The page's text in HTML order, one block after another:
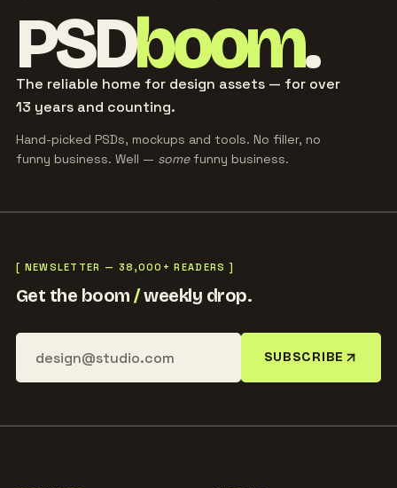
PSDboom.
The reliable home for design assets — for over
13 years and counting.
Hand-picked PSDs, mockups and tools. No filler, no
funny business. Well — somefunny business.
[ NEWSLETTER — 38,000+ READERS ]
Get the boom/weekly drop.
SUBSCRIBE